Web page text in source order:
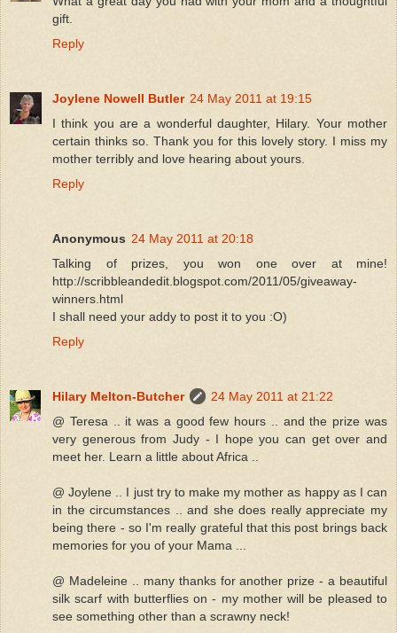
gift.
Reply
Joylene Nowell Butler 24 May 2011 at 19:15
I think you are a wonderful daughter, Hilary. Your mother
certain thinks so. Thank you for this lovely story. I miss my
mother terribly and love hearing about yours.
Reply
Anonymous 24 May 2011 at 20:18
Talking of prizes, you won one over at mine!
http://scribbleandedit.blogspot.com/2011/05/giveaway-
winners.html
I shall need your addy to post it to you :O)
Reply
Hilary Melton-Butcher
24 May 2011 at 21:22
@ Teresa .. it was a good few hours .. and the prize was
very generous from Judy - I hope you can get over and
meet her. Learn a little about Africa ..
@ Joylene .. I just try to make my mother as happy as I can
in the circumstances .. and she does really appreciate my
being there - so I'm really grateful that this post brings back
memories for you of your Mama ...
@ Madeleine .. many thanks for another prize - a beautiful
silk scarf with butterflies on - my mother will be pleased to
see something other than a scrawny neck!